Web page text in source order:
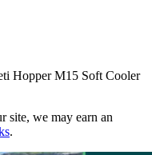
Hopper M15 Soft Cooler
site, we may earn an
.